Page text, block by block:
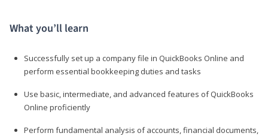
What you’ll learn
Successfully set up a company file in QuickBooks Online and
perform essential bookkeeping duties and tasks
Use basic, intermediate, and advanced features of QuickBooks
Online proficiently
Perform fundamental analysis of accounts, financial documents,